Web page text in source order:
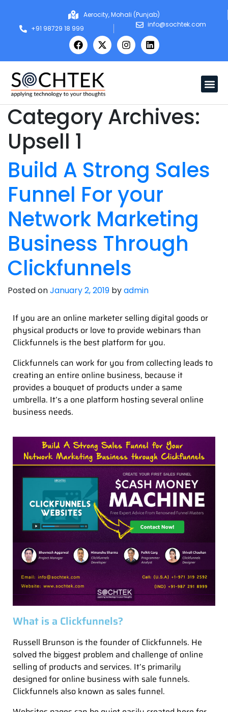
Aerocity, Mohali (Punjab)
+91 98729 18 999
info@sochtek.com
Category Archives:
Upsell 1
Build A Strong Sales
Funnel For your
Network Marketing
Business Through
Clickfunnels
Posted onJanuary 2, 2019 byadmin
If you are an online marketer selling digital goods or
physical products or love to provide webinars than
Clickfunnels is the best platform for you.
Clickfunnels can work for you from collecting leads to
creating an entire online business, because it
provides a bouquet of products under a same
umbrella. It’s a one platform hosting several online
business needs.
What is a Clickfunnels?
Russell Brunson is the founder of Clickfunnels. He
solved the biggest problem and challenge of online
selling of products and services. It’s primarily
designed for online business with sale funnels.
Clickfunnels also known as sales funnel.